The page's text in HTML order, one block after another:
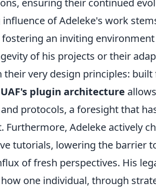
ensuring their continued
influence of Adeleke's work
an inviting
of his projects or their
their very design principles:
UAF's plugin architecture
protocols, a foresight that
Furthermore, Adeleke actively
tutorials, lowering the barrier
of fresh perspectives. His
one individual, through